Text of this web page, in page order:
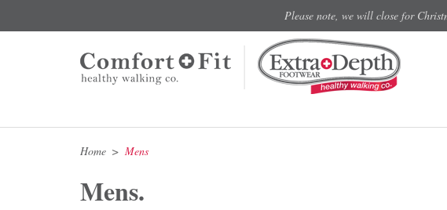
Please note, we will close for
Home Mens
Mens.